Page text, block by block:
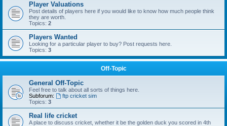
Player Valuations
Post details of players here if you would like to know how much people think
they are worth.
Topics: 2
Players Wanted
Looking for a particular player to buy? Post requests here.
Topics: 3
Off-Topic
General Off-Topic
Feel free to talk about all sorts of things here.
Subforum:
ftp cricket sim
Topics: 3
Real life cricket
A place to discuss cricket, whether it be the golden duck you scored in 4th